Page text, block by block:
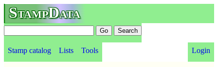
StampData
Stamp catalog Lists Tools Login